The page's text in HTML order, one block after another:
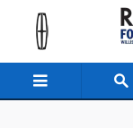
Skip to main content